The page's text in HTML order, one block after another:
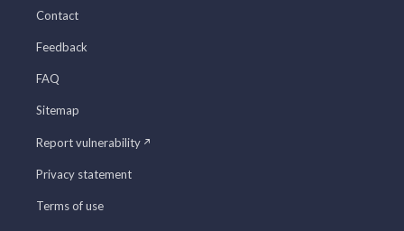
Contact
Feedback
FAQ
Sitemap
Report vulnerability
Privacy statement
Terms of use